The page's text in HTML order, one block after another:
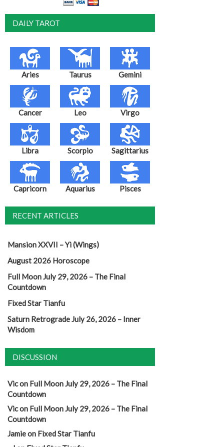
DAILY TAROT
Aries Taurus Gemini
Cancer Leo Virgo
Libra Scorpio Sagittarius
Capricorn Aquarius Pisces
RECENT ARTICLES
Mansion XXVII – Yi (Wings)
August 2026 Horoscope
Full Moon July 29, 2026 – The Final
Countdown
Fixed Star Tianfu
Saturn Retrograde July 26, 2026 – Inner
Wisdom
DISCUSSION
Vicon Full Moon July 29, 2026 – The Final
Countdown
Vicon Full Moon July 29, 2026 – The Final
Countdown
Jamieon Fixed Star Tianfu